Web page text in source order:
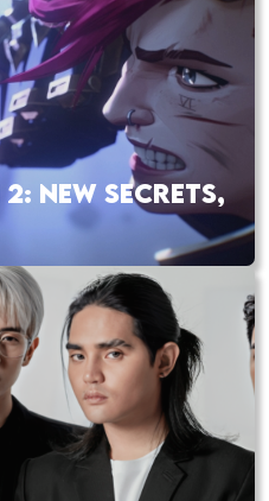
NEW SECRETS,